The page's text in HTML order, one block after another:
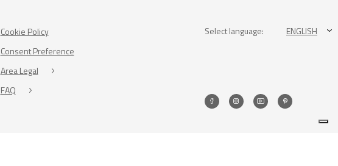
Cookie Policy
Consent Preference
Area Legal
FAQ
Select language: ENGLISH